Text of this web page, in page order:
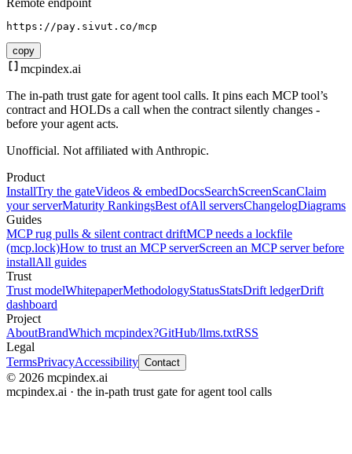
https://pay.sivut.co/mcp
copy
mcpindex.ai
The in-path trust gate for agent tool calls. It pins each MCP tool’s
contract and HOLDs a call when the contract silently changes -
before your agent acts.
Unofficial. Not affiliated with Anthropic.
Product
InstallTry the gateVideos & embedDocsSearchScreenScanClaim
your serverMaturity RankingsBest ofAll serversChangelogDiagrams
Guides
MCP rug pulls & silent contract driftMCP needs a lockfile
(mcp.lock)How to trust an MCP serverScreen an MCP server before
installAll guides
Trust
Trust modelWhitepaperMethodologyStatusStatsDrift ledgerDrift
dashboard
Project
AboutBrandWhich mcpindex?GitHub/llms.txtRSS
Legal
TermsPrivacyAccessibility Contact
© 2026 mcpindex.ai
mcpindex.ai · the in-path trust gate for agent tool calls